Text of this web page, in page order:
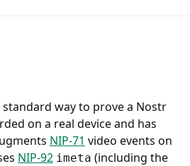
way to prove a Nostr
on a real device and has
NIP-71 video events on
NIP-92 imeta (including the